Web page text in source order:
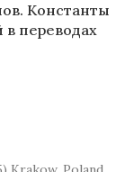
Константы
переводах